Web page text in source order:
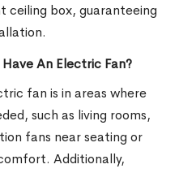
ceiling box, guaranteeing
An Electric Fan?
fan is in areas where
such as living rooms,
fans near seating or
Additionally,